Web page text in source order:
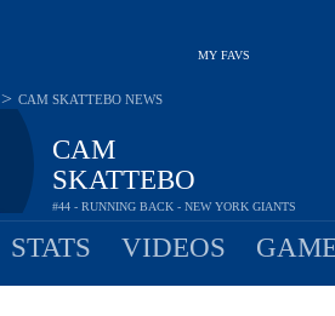
MY FAVS
CAM
SKATTEBO
#44 - RUNNING BACK - NEW YORK GIANTS
> CAM SKATTEBO NEWS
STATS VIDEOS